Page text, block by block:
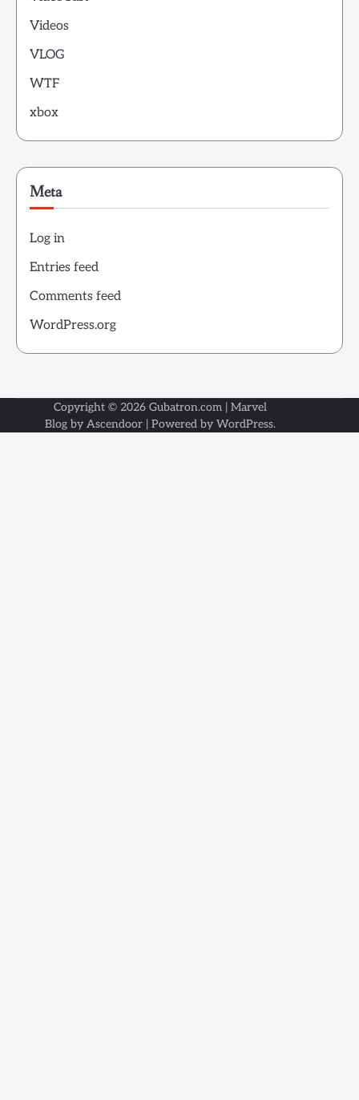
Videos
VLOG
WTF
xbox
Meta
Log in
Entries feed
Comments feed
WordPress.org
Copyright © 2026 Gubatron.com | Marvel
Blog by Ascendoor | Powered by WordPress.